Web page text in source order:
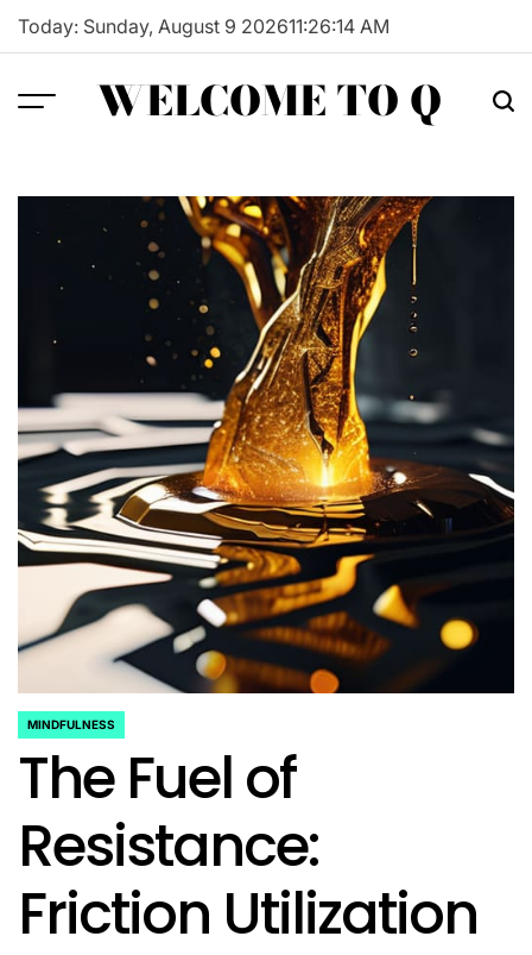
Skip
Today: Sunday, August 9 202611:26:15 AM
WELCOME TO Q
POSTED
IN
MINDFULNESS
The Fuel of
Resistance:
Friction Utilization